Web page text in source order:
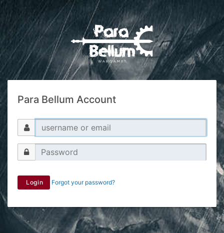
Para Bellum Account
Login Forgot your password?